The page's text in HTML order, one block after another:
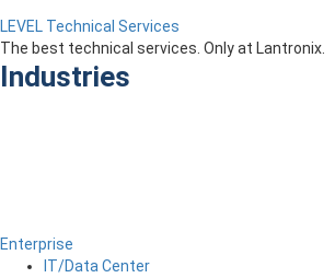
LEVEL Technical Services
The best technical services. Only at Lantronix.
Industries
Enterprise
IT/Data Center